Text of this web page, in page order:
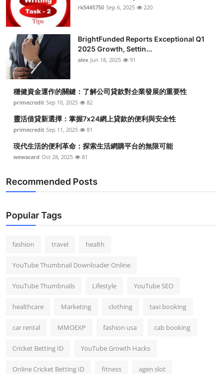
rk5445750 Sep 6, 2025 220
BrightFunded Reports Exceptional Q1
2025 Growth, Settin...
alex Jun 18, 2025 91
穩健資金運作的關鍵：了解公司貸款對企業發展的重要性
primecredit Sep 10, 2025 82
靈活借貸新選擇：掌握7x24網上貸款的便利與安全性
primecredit Sep 11, 2025 81
現代生活的便利革命：探索生活網購平台的無限可能
wewacard Oct 28, 2025 81
Recommended Posts
Popular Tags
fashion travel health
YouTube Thumbnail Downloader Online
YouTube Thumbnails Lifestyle YouTube SEO
healthcare Marketing clothing taxi booking
car rental MMOEXP fashion usa cab booking
Cricket Betting ID YouTube Growth Hacks
Online Cricket Betting ID fitness agen slot